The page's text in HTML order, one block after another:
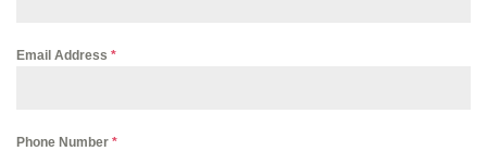
Email Address *
Phone Number *